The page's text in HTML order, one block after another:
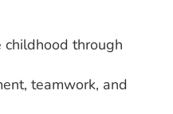
childhood through
teamwork, and